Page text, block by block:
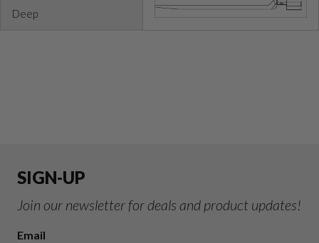
Deep
SIGN-UP
Join our newsletter for deals and product updates!
Email